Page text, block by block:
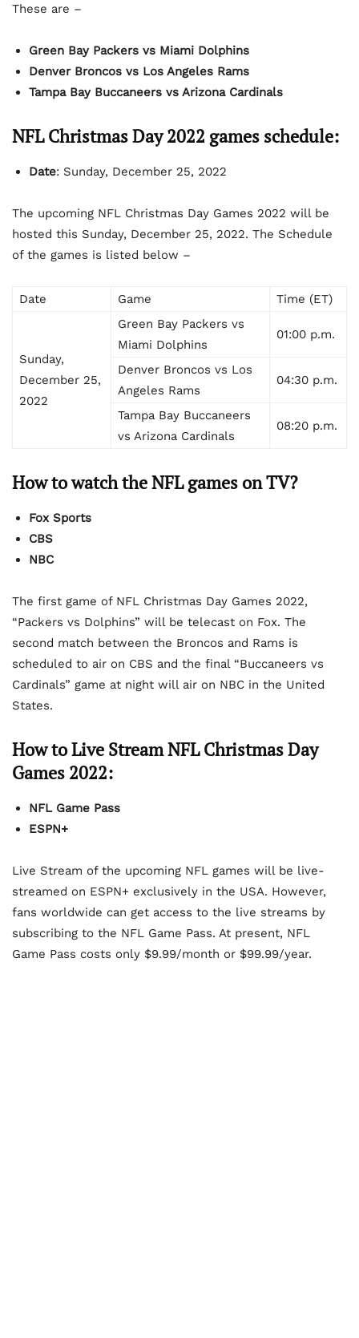
These are –
Green Bay Packers vs Miami Dolphins
Denver Broncos vs Los Angeles Rams
Tampa Bay Buccaneers vs Arizona Cardinals
NFL Christmas Day 2022 games schedule:
Date: Sunday, December 25, 2022
The upcoming NFL Christmas Day Games 2022 will be
hosted this Sunday, December 25, 2022. The Schedule
of the games is listed below –
Date Game Time (ET)
Sunday,
December 25,
2022
Green Bay Packers vs
Miami Dolphins
01:00 p.m.
Denver Broncos vs Los
Angeles Rams
04:30 p.m.
Tampa Bay Buccaneers
vs Arizona Cardinals
08:20 p.m.
How to watch the NFL games on TV?
Fox Sports
CBS
NBC
The first game of NFL Christmas Day Games 2022,
“Packers vs Dolphins” will be telecast on Fox. The
second match between the Broncos and Rams is
scheduled to air on CBS and the final “Buccaneers vs
Cardinals” game at night will air on NBC in the United
States.
How to Live Stream NFL Christmas Day
Games 2022:
NFL Game Pass
ESPN+
Live Stream of the upcoming NFL games will be live-
streamed on ESPN+ exclusively in the USA. However,
fans worldwide can get access to the live streams by
subscribing to the NFL Game Pass. At present, NFL
Game Pass costs only $9.99/month or $99.99/year.